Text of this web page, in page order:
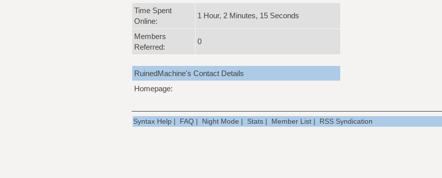
Time Spent
Online:
1 Hour, 2 Minutes, 15 Seconds
Members
Referred:
0
RuinedMachine's Contact Details
Homepage:
Syntax Help| FAQ| Night Mode | Stats| Member List| RSS Syndication